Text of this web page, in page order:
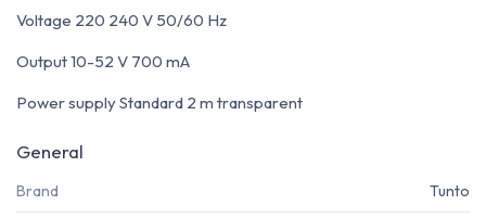
Voltage 220 240 V 50/60 Hz
Output 10-52 V 700 mA
Power supply Standard 2 m transparent
General
Brand Tunto